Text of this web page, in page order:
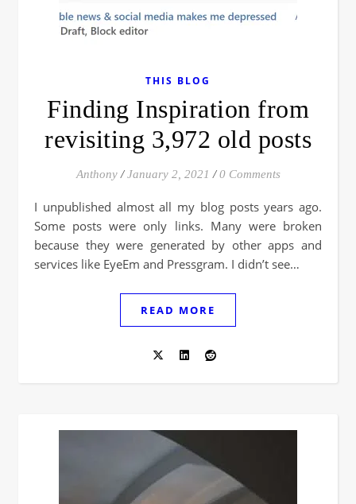
THIS BLOG
Finding Inspiration from
revisiting 3,972 old posts
Anthony / January 2, 2021 / 0 Comments
I unpublished almost all my blog posts years ago.
Some posts were only links. Many were broken
because they were generated by other apps and
services like EyeEm and Pressgram. I didn’t see…
READ MORE